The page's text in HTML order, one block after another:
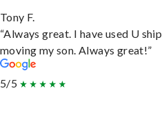
Tony F.
“Always great. I have used U
moving my son. Always great!”
5/5